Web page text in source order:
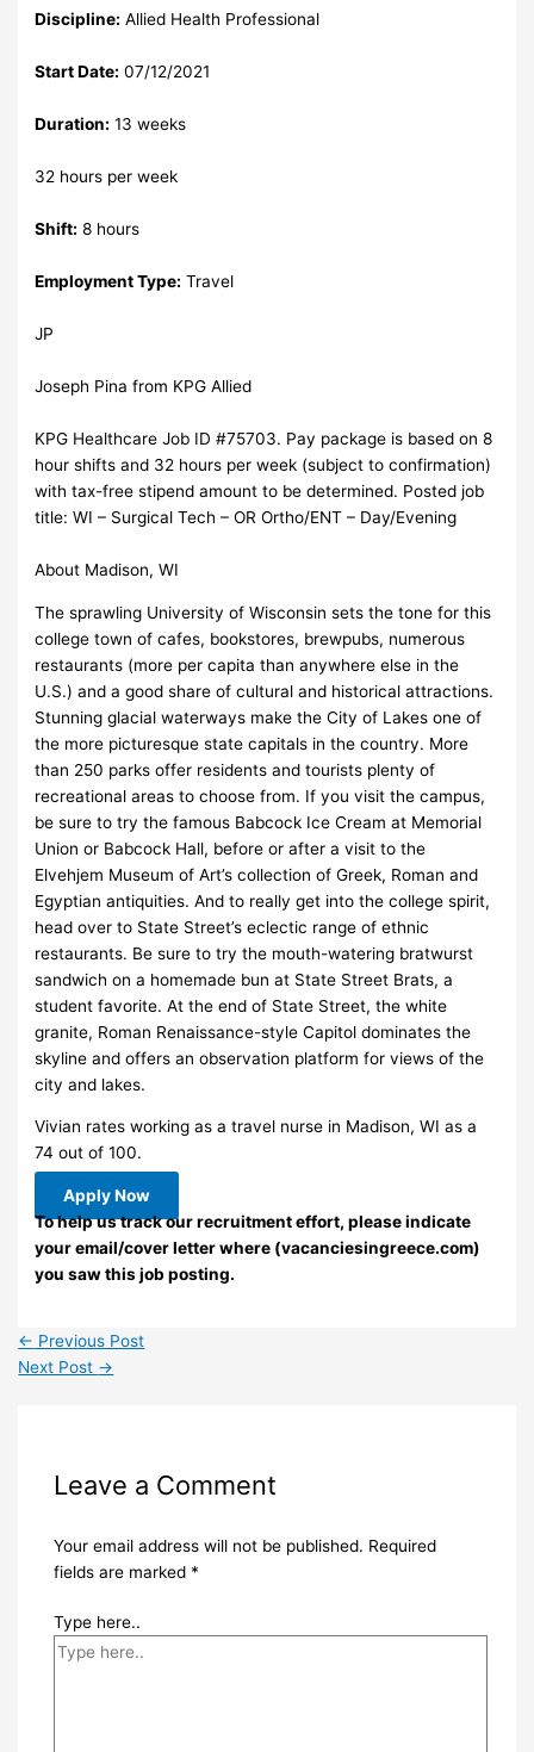
Discipline: Allied Health Professional
Start Date: 07/12/2021
Duration: 13 weeks
32 hours per week
Shift: 8 hours
Employment Type: Travel
JP
Joseph Pina from KPG Allied
KPG Healthcare Job ID #75703. Pay package is based on 8
hour shifts and 32 hours per week (subject to confirmation)
with tax-free stipend amount to be determined. Posted job
title: WI – Surgical Tech – OR Ortho/ENT – Day/Evening
About Madison, WI
The sprawling University of Wisconsin sets the tone for this
college town of cafes, bookstores, brewpubs, numerous
restaurants (more per capita than anywhere else in the
U.S.) and a good share of cultural and historical attractions.
Stunning glacial waterways make the City of Lakes one of
the more picturesque state capitals in the country. More
than 250 parks offer residents and tourists plenty of
recreational areas to choose from. If you visit the campus,
be sure to try the famous Babcock Ice Cream at Memorial
Union or Babcock Hall, before or after a visit to the
Elvehjem Museum of Art’s collection of Greek, Roman and
Egyptian antiquities. And to really get into the college spirit,
head over to State Street’s eclectic range of ethnic
restaurants. Be sure to try the mouth-watering bratwurst
sandwich on a homemade bun at State Street Brats, a
student favorite. At the end of State Street, the white
granite, Roman Renaissance-style Capitol dominates the
skyline and offers an observation platform for views of the
city and lakes.
Vivian rates working as a travel nurse in Madison, WI as a
74 out of 100.
Apply Now
To help us track our recruitment effort, please indicate
your email/cover letter where (vacanciesingreece.com)
you saw this job posting.
← Previous Post
Next Post →
Leave a Comment
Your email address will not be published. Required
fields are marked *
Type here..